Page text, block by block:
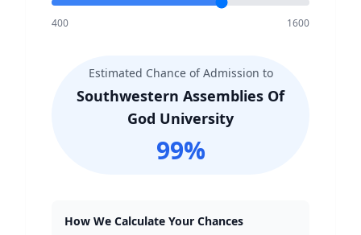
400 1600
Estimated Chance of Admission to
Southwestern Assemblies Of
God University
99%
How We Calculate Your Chances